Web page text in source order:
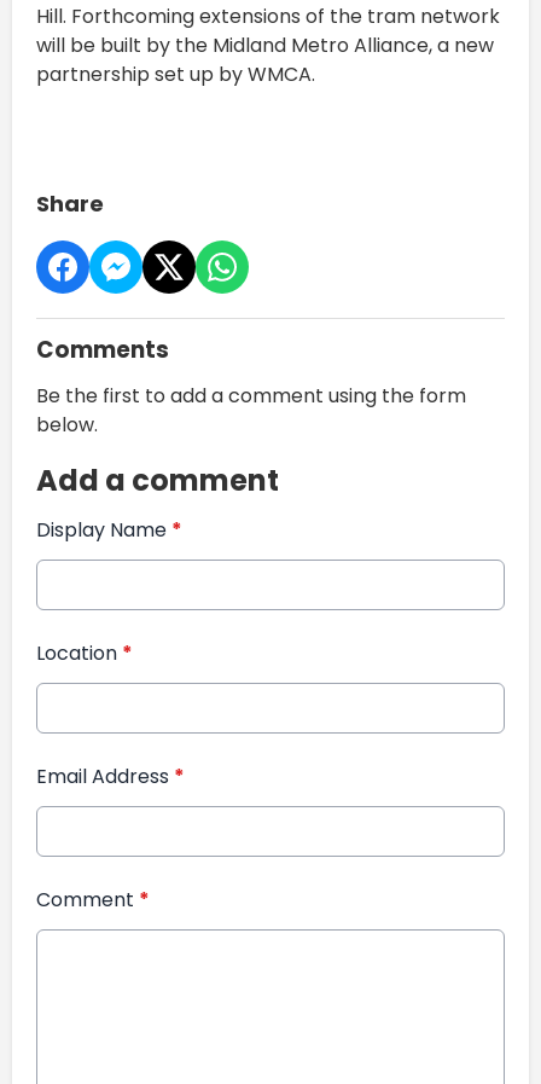
Hill. Forthcoming extensions of the tram network
will be built by the Midland Metro Alliance, a new
partnership set up by WMCA.
Share
Comments
Be the first to add a comment using the form
below.
Add a comment
Display Name *
Location *
Email Address *
Comment *